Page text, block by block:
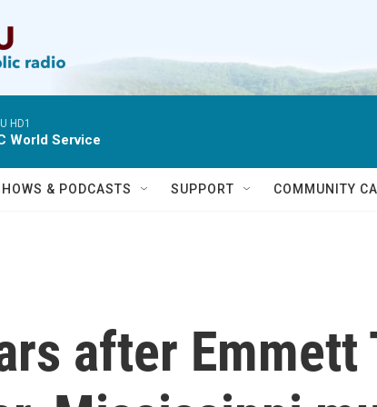
HD1
World Service
& PODCASTS SUPPORT COMMUNITY
after Emmett